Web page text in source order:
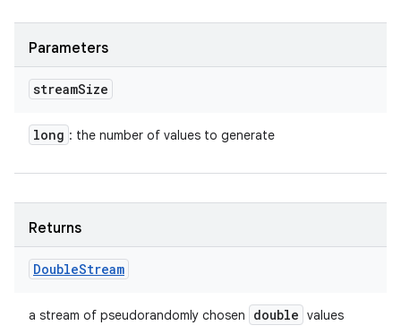
Parameters
streamSize
long : the number of values to generate
Returns
DoubleStream
a stream of pseudorandomly chosen double values